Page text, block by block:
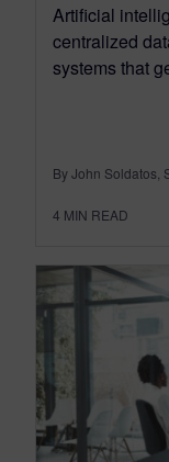
Artificial
centralized
systems that
By John Soldatos,
4 MIN READ